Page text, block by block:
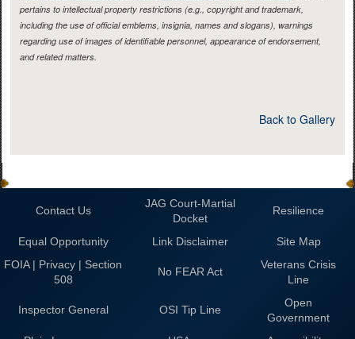
pertains to intellectual property restrictions (e.g., copyright and trademark,
including the use of official emblems, insignia, names and slogans), warnings
regarding use of images of identifiable personnel, appearance of endorsement,
and related matters.
Back to Gallery
Contact Us
JAG Court-Martial
Docket
Resilience
Equal Opportunity Link Disclaimer
Site Map
FOIA | Privacy | Section
508
No FEAR Act
Veterans Crisis
Line
Inspector General OSI Tip Line
Open
Government